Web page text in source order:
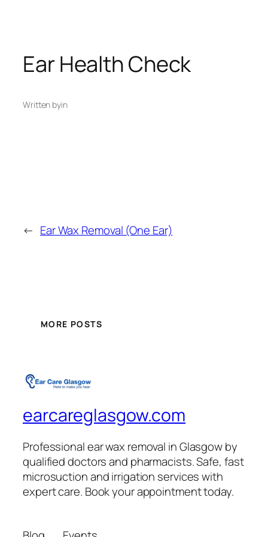
Ear Health Check
Written byin
← Ear Wax Removal (One Ear)
MORE POSTS
earcareglasgow.com
Professional ear wax removal in Glasgow by
qualified doctors and pharmacists. Safe, fast
microsuction and irrigation services with
expert care. Book your appointment today.